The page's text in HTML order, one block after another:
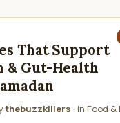
That Support
& Gut-Health
thebuzzkillers · in Food &